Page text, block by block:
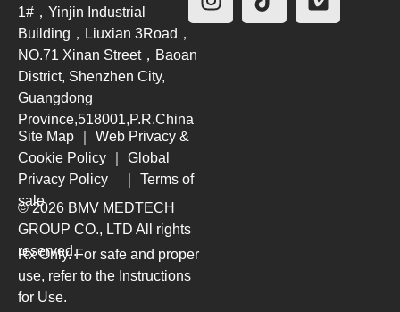
1#，Yinjin Industrial
Building，Liuxian 3Road，
NO.71 Xinan Street，Baoan
District, Shenzhen City,
Guangdong
Province,518001,P.R.China
Site Map
Web Privacy &
Cookie Policy
Global
Privacy Policy
Terms of
sale
© 2026 BMV MEDTECH
GROUP CO., LTD All rights
reserved.
Rx Only. For safe and proper
use, refer to the Instructions
for Use.